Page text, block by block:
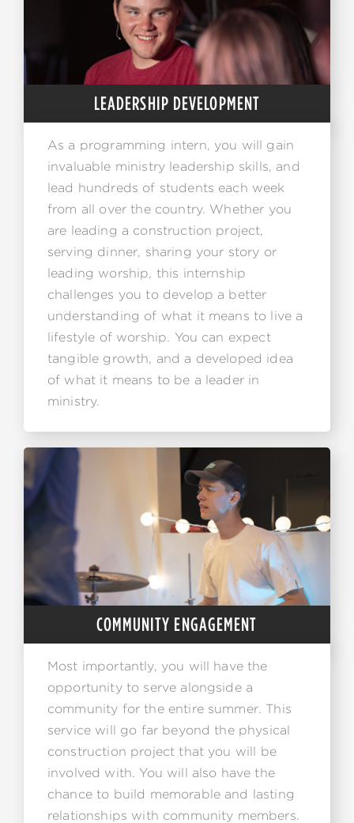
LEADERSHIP DEVELOPMENT
As a programming intern, you will gain
invaluable ministry leadership skills, and
lead hundreds of students each week
from all over the country. Whether you
are leading a construction project,
serving dinner, sharing your story or
leading worship, this internship
challenges you to develop a better
understanding of what it means to live a
lifestyle of worship. You can expect
tangible growth, and a developed idea
of what it means to be a leader in
ministry.
COMMUNITY ENGAGEMENT
Most importantly, you will have the
opportunity to serve alongside a
community for the entire summer. This
service will go far beyond the physical
construction project that you will be
involved with. You will also have the
chance to build memorable and lasting
relationships with community members.